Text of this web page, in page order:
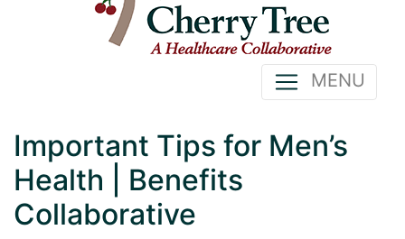
MENU
Important Tips for Men’s
Health | Benefits
Collaborative